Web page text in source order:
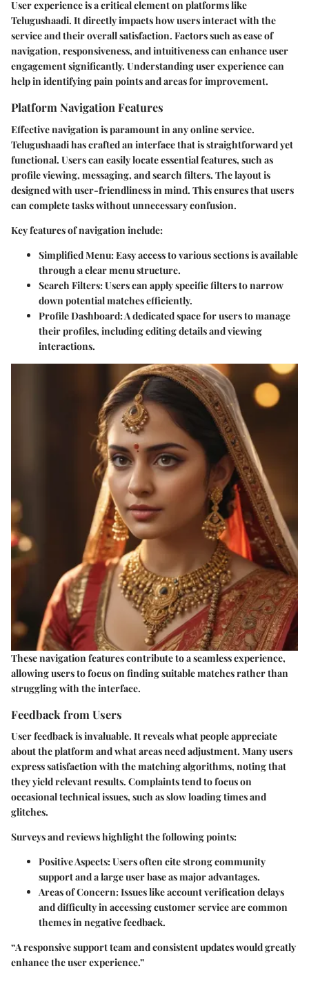
User experience is a critical element on platforms like
Telugushaadi. It directly impacts how users interact with the
service and their overall satisfaction. Factors such as ease of
navigation, responsiveness, and intuitiveness can enhance user
engagement significantly. Understanding user experience can
help in identifying pain points and areas for improvement.
Platform Navigation Features
Effective navigation is paramount in any online service.
Telugushaadi has crafted an interface that is straightforward yet
functional. Users can easily locate essential features, such as
profile viewing, messaging, and search filters. The layout is
designed with user-friendliness in mind. This ensures that users
can complete tasks without unnecessary confusion.
Key features of navigation include:
Simplified Menu: Easy access to various sections is available
through a clear menu structure.
Search Filters: Users can apply specific filters to narrow
down potential matches efficiently.
Profile Dashboard: A dedicated space for users to manage
their profiles, including editing details and viewing
interactions.
These navigation features contribute to a seamless experience,
allowing users to focus on finding suitable matches rather than
struggling with the interface.
Feedback from Users
User feedback is invaluable. It reveals what people appreciate
about the platform and what areas need adjustment. Many users
express satisfaction with the matching algorithms, noting that
they yield relevant results. Complaints tend to focus on
occasional technical issues, such as slow loading times and
glitches.
Surveys and reviews highlight the following points:
Positive Aspects: Users often cite strong community
support and a large user base as major advantages.
Areas of Concern: Issues like account verification delays
and difficulty in accessing customer service are common
themes in negative feedback.
“A responsive support team and consistent updates would greatly
enhance the user experience.”